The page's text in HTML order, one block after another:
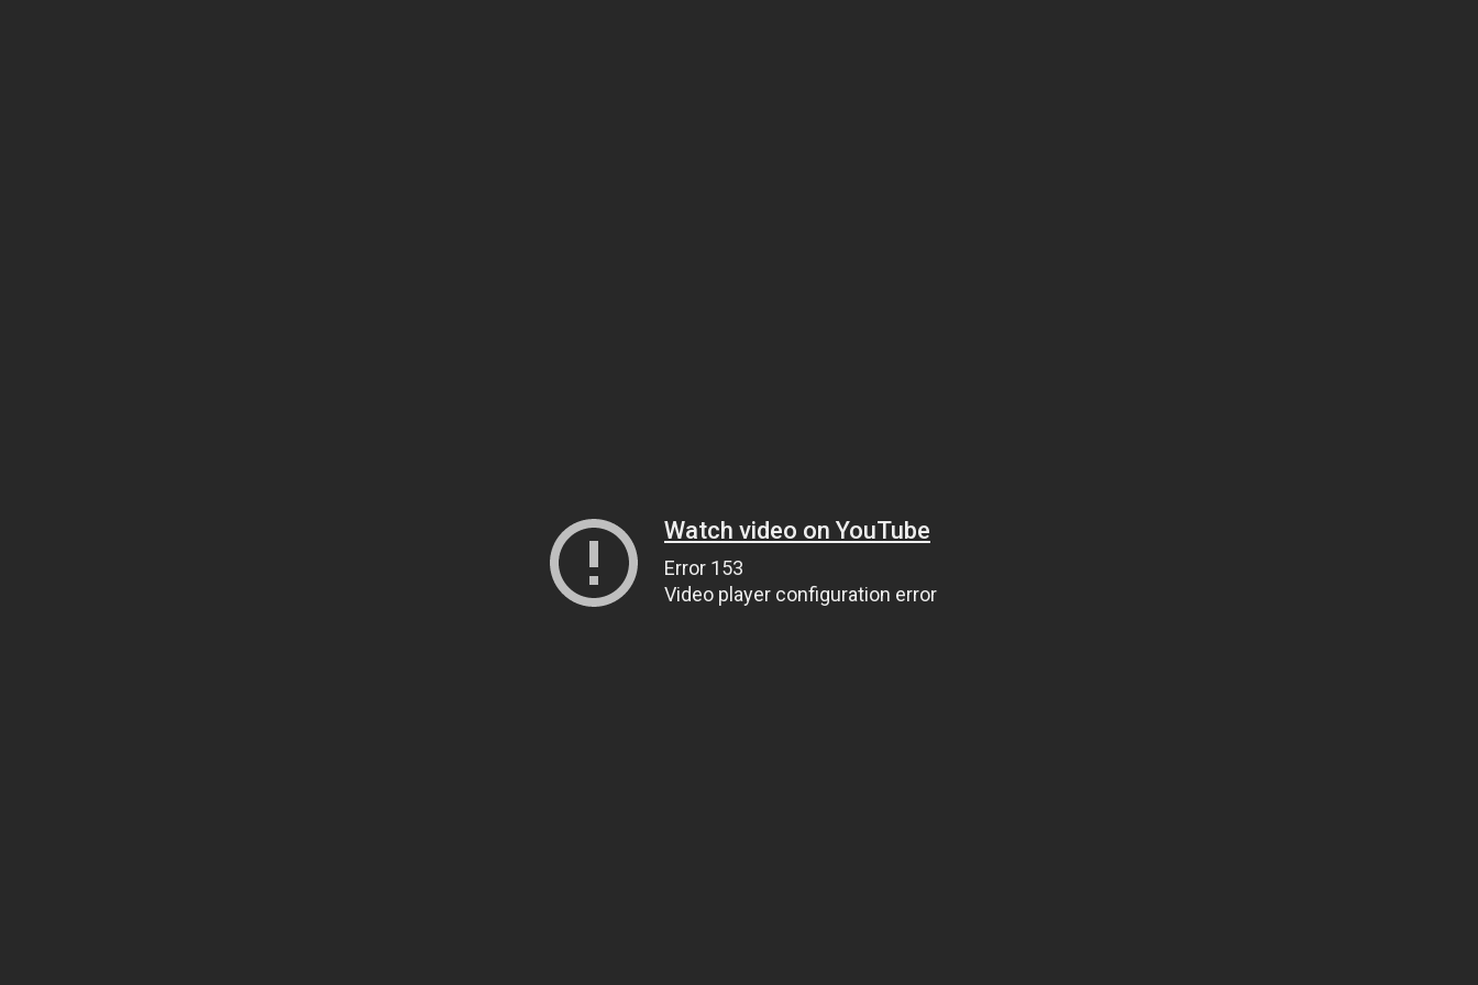
Watch video on YouTube
Error 153
Video player configuration error